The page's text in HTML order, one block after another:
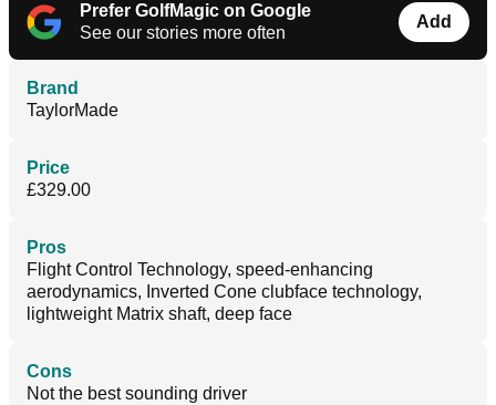
Prefer GolfMagic on Google
See our stories more often
Add
Brand
TaylorMade
Price
£329.00
Pros
Flight Control Technology, speed-enhancing
aerodynamics, Inverted Cone clubface technology,
lightweight Matrix shaft, deep face
Cons
Not the best sounding driver